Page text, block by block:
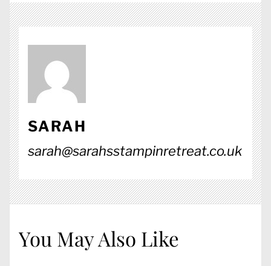
SARAH
sarah@sarahsstampinretreat.co.uk
You May Also Like